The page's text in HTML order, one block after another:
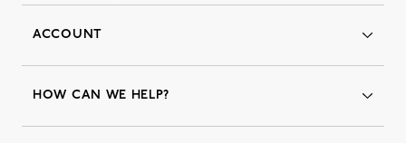
ACCOUNT
Favorites
Returns & Exchanges
HOW CAN WE HELP?